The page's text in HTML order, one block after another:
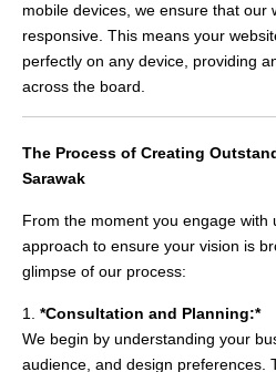
mobile devices, we ensure that our
responsive. This means your
perfectly on any device, providing
across the board.
The Process of Creating
Sarawak
From the moment you engage with
approach to ensure your vision is
glimpse of our process:
1. *Consultation and Planning:*
We begin by understanding your
audience, and design preferences.